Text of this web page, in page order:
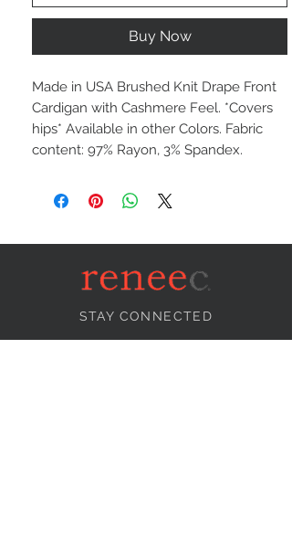
Buy Now
Made in USA Brushed Knit Drape Front
Cardigan with Cashmere Feel. *Covers
hips* Available in other Colors. Fabric
content: 97% Rayon, 3% Spandex.
STAY CONNECTED